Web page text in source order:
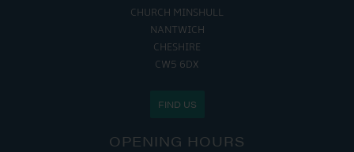
CHURCH MINSHULL
NANTWICH
CHESHIRE
CW5 6DX
FIND US
OPENING HOURS